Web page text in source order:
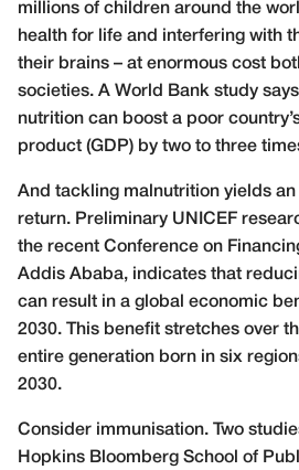
millions of children around the
health for life and interfering with
their brains – at enormous cost
societies. A World Bank study
nutrition can boost a poor
product (GDP) by two to three
And tackling malnutrition yields an
return. Preliminary UNICEF
the recent Conference on
Addis Ababa, indicates that
can result in a global economic
2030. This benefit stretches over
entire generation born in six
2030.
Consider immunisation. Two
Hopkins Bloomberg School of